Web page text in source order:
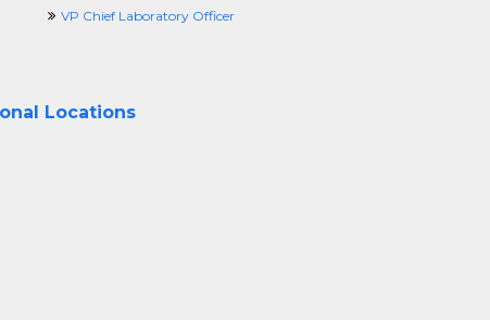
VP Chief Laboratory Officer
Locations